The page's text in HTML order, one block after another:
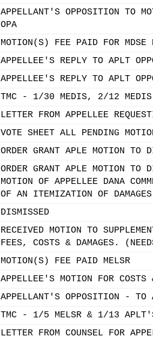
APPELLANT'S OPPOSITION TO
OPA
MOTION(S) FEE PAID FOR MDSE
APPELLEE'S REPLY TO APLT
APPELLEE'S REPLY TO APLT
TMC - 1/30 MEDIS, 2/12
LETTER FROM APPELLEE
VOTE SHEET ALL PENDING
ORDER GRANT APLE MOTION
ORDER GRANT APLE MOTION TO
MOTION OF APPELLEE DANA
OF AN ITEMIZATION OF
DISMISSED
RECEIVED MOTION TO
FEES, COSTS & DAMAGES.
MOTION(S) FEE PAID MELSR
APPELLEE'S MOTION FOR COSTS
APPELLANT'S OPPOSITION - TO
TMC - 1/5 MELSR & 1/13
LETTER FROM COUNSEL FOR